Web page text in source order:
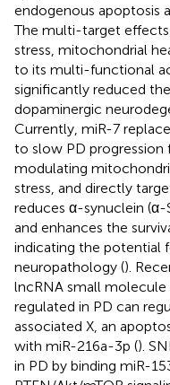
endogenous apoptosis
The multi-target
stress, mitochondrial
to its multi-functional
significantly reduced
dopaminergic
Currently, miR-7
to slow PD progression
modulating
stress, and directly
reduces α-synuclein
and enhances the
indicating the potential
neuropathology ().
lncRNA small molecule
regulated in PD can
associated X, an
with miR-216a-3p ().
in PD by binding miR-